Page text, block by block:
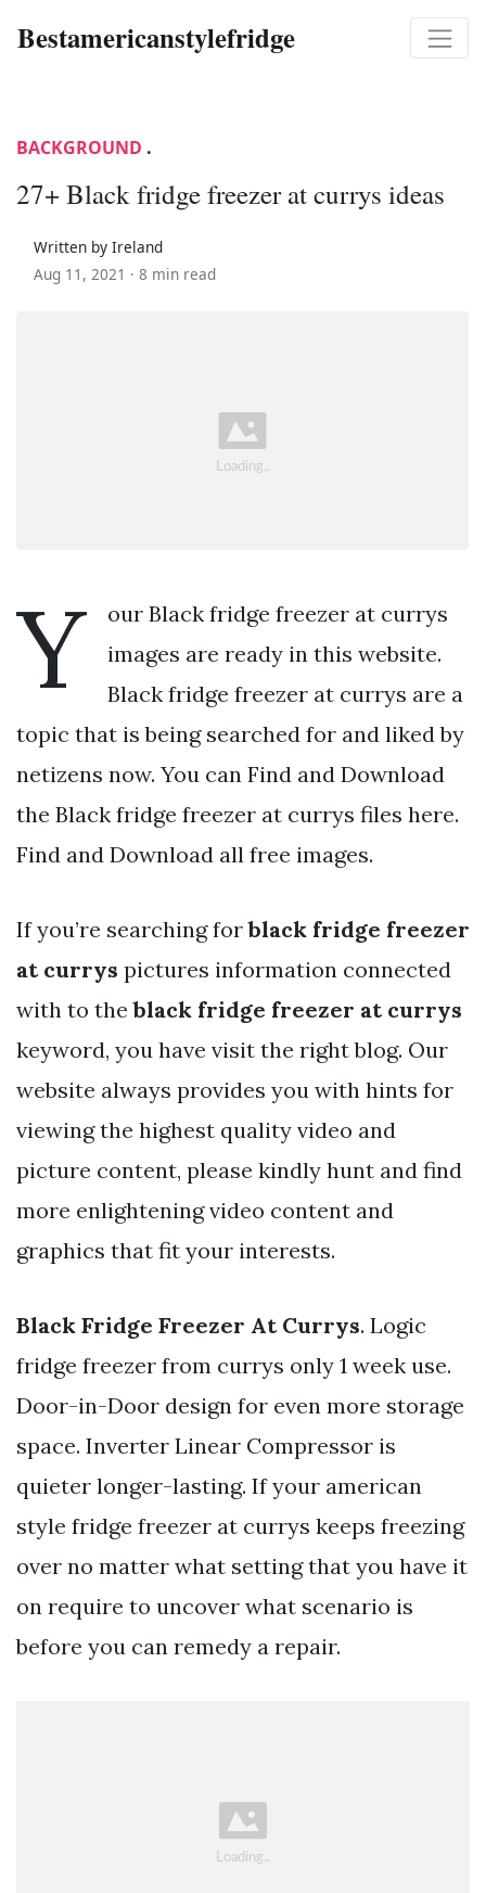
Bestamericanstylefridge
BACKGROUND .
27+ Black fridge freezer at currys ideas
Written by Ireland
Aug 11, 2021 · 8 min read
Y
our Black fridge freezer at currys
images are ready in this website.
Black fridge freezer at currys are a
topic that is being searched for and liked by
netizens now. You can Find and Download
the Black fridge freezer at currys files here.
Find and Download all free images.
If you’re searching forblack fridge freezer
at currys pictures information connected
with to theblack fridge freezer at currys
keyword, you have visit the right blog. Our
website always provides you with hints for
viewing the highest quality video and
picture content, please kindly hunt and find
more enlightening video content and
graphics that fit your interests.
Black Fridge Freezer At Currys. Logic
fridge freezer from currys only 1 week use.
Door-in-Door design for even more storage
space. Inverter Linear Compressor is
quieter longer-lasting. If your american
style fridge freezer at currys keeps freezing
over no matter what setting that you have it
on require to uncover what scenario is
before you can remedy a repair.